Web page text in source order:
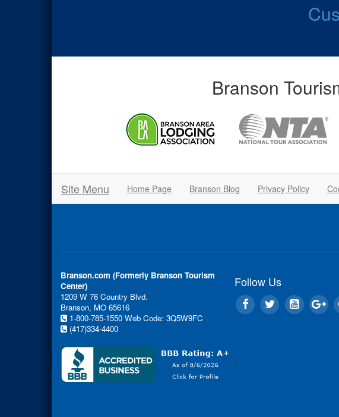
Branson
Site Menu Home Page Branson Blog Privacy Policy
Branson.com (Formerly Branson Tourism
Center)
1209 W 76 Country Blvd.
Branson, MO 65616
1-800-785-1550 Web Code: 3Q5W9FC
(417)334-4400
Follow Us